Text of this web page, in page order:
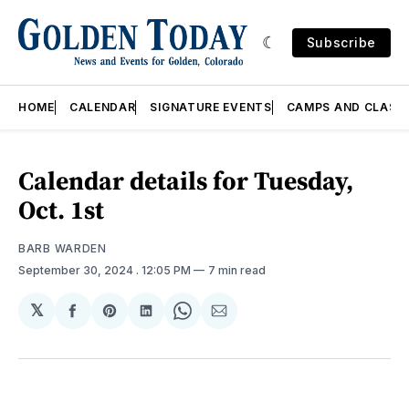
Subscribe
HOME CALENDAR SIGNATURE EVENTS CAMPS AND
Calendar details for Tuesday,
Oct. 1st
BARB WARDEN
September 30, 2024 . 12:05 PM 7 min read
𝕏
Share
Facebook
Share
Pinterest
Share
LinkedIn
Share
WhatsApp
Share
Email